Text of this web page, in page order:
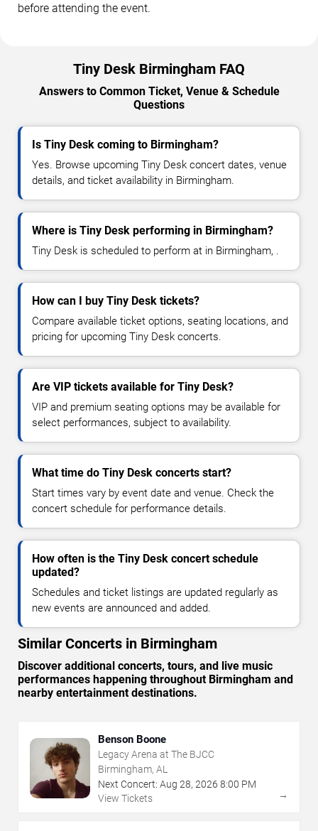
before attending the event.
Tiny Desk Birmingham FAQ
Answers to Common Ticket, Venue & Schedule
Questions
Is Tiny Desk coming to Birmingham?
Yes. Browse upcoming Tiny Desk concert dates, venue
details, and ticket availability in Birmingham.
Where is Tiny Desk performing in Birmingham?
Tiny Desk is scheduled to perform at in Birmingham, .
How can I buy Tiny Desk tickets?
Compare available ticket options, seating locations, and
pricing for upcoming Tiny Desk concerts.
Are VIP tickets available for Tiny Desk?
VIP and premium seating options may be available for
select performances, subject to availability.
What time do Tiny Desk concerts start?
Start times vary by event date and venue. Check the
concert schedule for performance details.
How often is the Tiny Desk concert schedule
updated?
Schedules and ticket listings are updated regularly as
new events are announced and added.
Similar Concerts in Birmingham
Discover additional concerts, tours, and live music
performances happening throughout Birmingham and
nearby entertainment destinations.
Benson Boone
Legacy Arena at The BJCC
Birmingham, AL
Next Concert: Aug 28, 2026 8:00 PM
View Tickets
→